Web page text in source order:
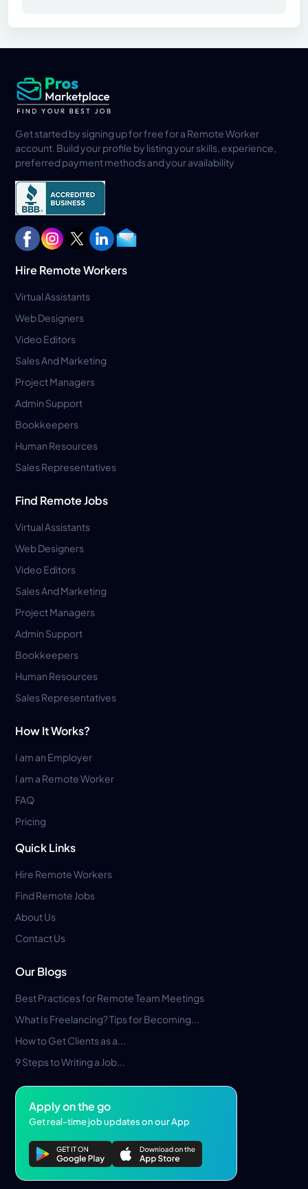
Get started by signing up for free for a Remote Worker
account. Build your profile by listing your skills, experience,
preferred payment methods and your availability
Hire Remote Workers
Virtual Assistants
Web Designers
Video Editors
Sales And Marketing
Project Managers
Admin Support
Bookkeepers
Human Resources
Sales Representatives
Find Remote Jobs
Virtual Assistants
Web Designers
Video Editors
Sales And Marketing
Project Managers
Admin Support
Bookkeepers
Human Resources
Sales Representatives
How It Works?
I am an Employer
I am a Remote Worker
FAQ
Pricing
Quick Links
Hire Remote Workers
Find Remote Jobs
About Us
Contact Us
Our Blogs
Best Practices for Remote Team Meetings
What Is Freelancing? Tips for Becoming...
How to Get Clients as a...
9 Steps to Writing a Job...
Apply on the go
Get real-time job updates on our App